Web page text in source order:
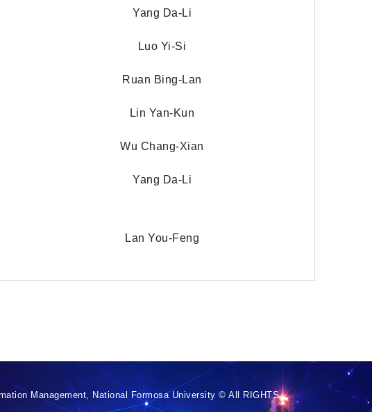
Yang Da-Li
Luo Yi-Si
Ruan Bing-Lan
Lin Yan-Kun
Wu Chang-Xian
Yang Da-Li
Lan You-Feng
Management, National Formosa University © All RIGHTS